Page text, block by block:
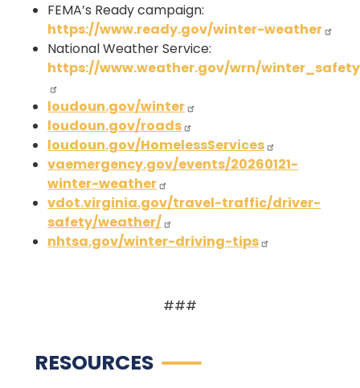
FEMA’s Ready campaign:
https://www.ready.gov/winter-weather
National Weather Service:
https://www.weather.gov/wrn/winter_safety
loudoun.gov/winter
loudoun.gov/roads
loudoun.gov/HomelessServices
vaemergency.gov/events/20260121-
winter-weather
vdot.virginia.gov/travel-traffic/driver-
safety/weather/
nhtsa.gov/winter-driving-tips
###
RESOURCES